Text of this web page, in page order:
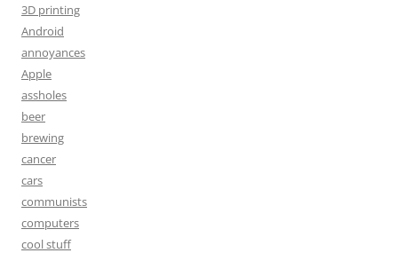
3D printing
Android
annoyances
Apple
assholes
beer
brewing
cancer
cars
communists
computers
cool stuff